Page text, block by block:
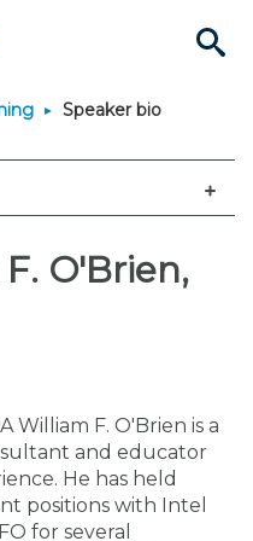
Connect
Why Join?
Membership Application
Chapters
Volunteer Opportunities
a CPA
Requirements
Post a Job
Students
Learning Pathways
License Renewal
Programs
Media Center
Hubs
Resources
Speaker bio
O'Brien,
William F. O'Brien is a
and educator
He has held
positions with Intel
for several